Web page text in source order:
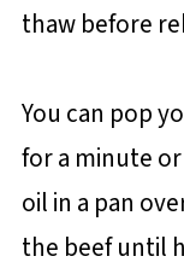
thaw before
You can pop
for a minute
oil in a pan
the beef until